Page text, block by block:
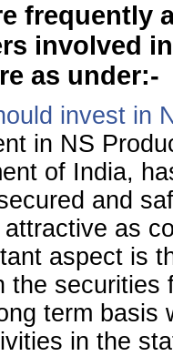
frequently
involved
as under:-
invest in
in NS
of India,
and
as
aspect is
the
term
in the